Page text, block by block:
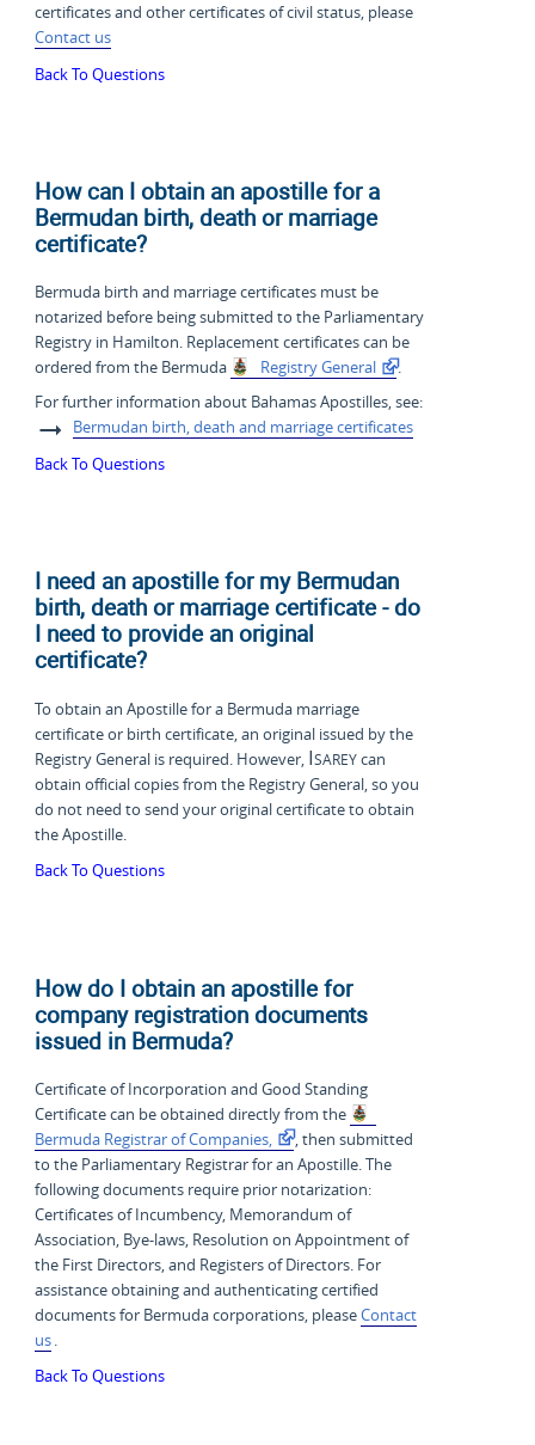
certificates and other certificates of civil status, please
Contact us
Back To Questions
How can I obtain an apostille for a
Bermudan birth, death or marriage
certificate?
Bermuda birth and marriage certificates must be
notarized before being submitted to the Parliamentary
Registry in Hamilton. Replacement certificates can be
ordered from the Bermuda
Registry General
.
For further information about Bahamas Apostilles, see:
Bermudan birth, death and marriage certificates
Back To Questions
I need an apostille for my Bermudan
birth, death or marriage certificate - do
I need to provide an original
certificate?
To obtain an Apostille for a Bermuda marriage
certificate or birth certificate, an original issued by the
Registry General is required. However, Isareycan
obtain official copies from the Registry General, so you
do not need to send your original certificate to obtain
the Apostille.
Back To Questions
How do I obtain an apostille for
company registration documents
issued in Bermuda?
Certificate of Incorporation and Good Standing
Certificate can be obtained directly from the
Bermuda Registrar of Companies,
, then submitted
to the Parliamentary Registrar for an Apostille. The
following documents require prior notarization:
Certificates of Incumbency, Memorandum of
Association, Bye-laws, Resolution on Appointment of
the First Directors, and Registers of Directors. For
assistance obtaining and authenticating certified
documents for Bermuda corporations, pleaseContact
us.
Back To Questions